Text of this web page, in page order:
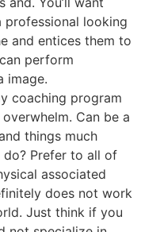
professional looking
and entices them to
perform
image.
coaching program
Can be a
things much
Prefer to all of
associated
does not work
Just think if you